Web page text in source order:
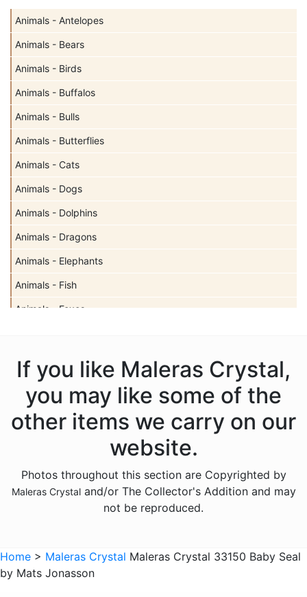
Animals - Antelopes
Animals - Bears
Animals - Birds
Animals - Buffalos
Animals - Bulls
Animals - Butterflies
Animals - Cats
Animals - Dogs
Animals - Dolphins
Animals - Dragons
Animals - Elephants
Animals - Fish
Animals - Foxes
Animals - Leopards
Animals - Lions
Animals - Mice
Animals - Moose
Animals - Mythical
Animals - Reindeer
If you like Maleras Crystal,
you may like some of the
other items we carry on our
website.
Photos throughout this section are Copyrighted by
Maleras Crystaland/or The Collector's Addition and may
not be reproduced.
Home > Maleras Crystal Maleras Crystal 33150 Baby Seal
by Mats Jonasson